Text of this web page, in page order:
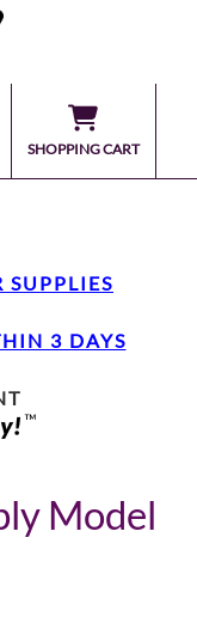
SHOPPING CART
3 DAYS
Model